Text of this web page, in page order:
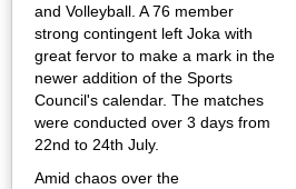
and Volleyball. A 76 member
strong contingent left Joka with
great fervor to make a mark in the
newer addition of the Sports
Council's calendar. The matches
were conducted over 3 days from
22nd to 24th July.
Amid chaos over the